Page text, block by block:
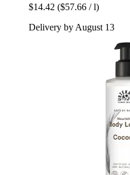
$14.42 ($57.66 / l)
Delivery by August 13